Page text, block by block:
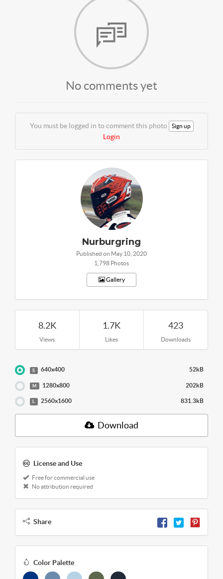
No comments yet
You must be logged in to comment this photo Sign up
Login
Nurburgring
Published on May 10, 2020
1,798 Photos
Gallery
8.2K
Views
1.7K
Likes
423
Downloads
S 640x400 52kB
M 1280x800 202kB
L 2560x1600 831.3kB
Download
License and Use
Free for commercial use
No attribution required
Share
Color Palette